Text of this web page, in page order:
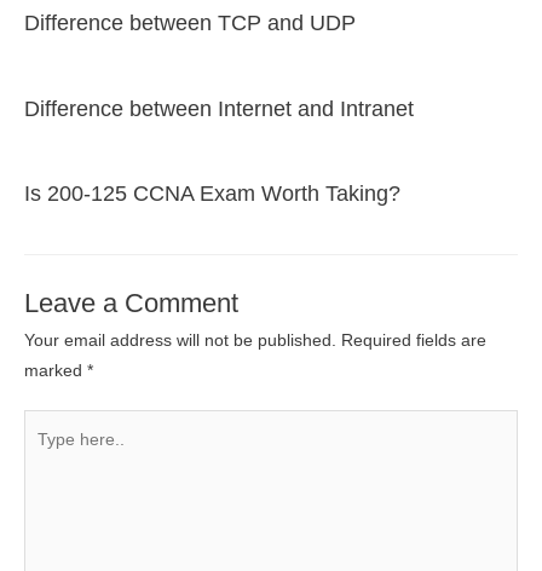
Difference between TCP and UDP
Difference between Internet and Intranet
Is 200-125 CCNA Exam Worth Taking?
Leave a Comment
Your email address will not be published.
Required fields are
marked *
here..